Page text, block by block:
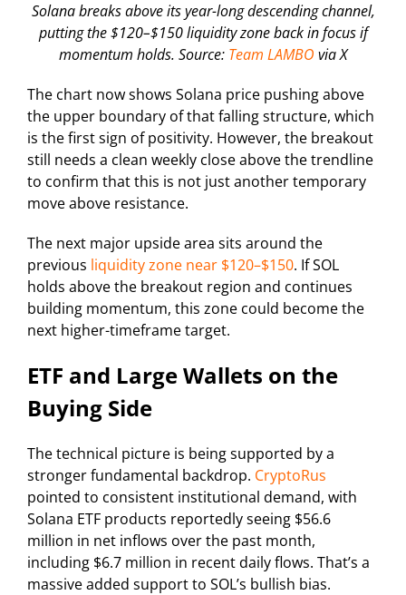
Solana breaks above its year-long descending channel,
putting the $120–$150 liquidity zone back in focus if
momentum holds. Source: Team LAMBO via X
The chart now shows Solana price pushing above
the upper boundary of that falling structure, which
is the first sign of positivity. However, the breakout
still needs a clean weekly close above the trendline
to confirm that this is not just another temporary
move above resistance.
The next major upside area sits around the
previous liquidity zone near $120–$150. If SOL
holds above the breakout region and continues
building momentum, this zone could become the
next higher-timeframe target.
ETF and Large Wallets on the
Buying Side
The technical picture is being supported by a
stronger fundamental backdrop. CryptoRus
pointed to consistent institutional demand, with
Solana ETF products reportedly seeing $56.6
million in net inflows over the past month,
including $6.7 million in recent daily flows. That’s a
massive added support to SOL’s bullish bias.